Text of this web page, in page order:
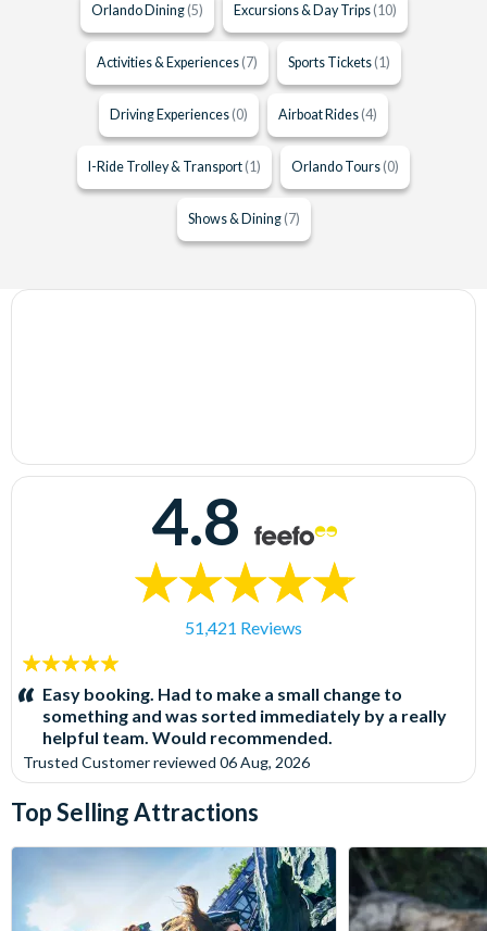
Orlando Dining (5) Excursions & Day Trips (10)
Activities & Experiences (7) Sports Tickets (1)
Driving Experiences (0) Airboat Rides (4)
I-Ride Trolley & Transport (1) Orlando Tours (0)
Shows & Dining (7)
4.8
51,421 Reviews
5
stars:Easy booking. Had to make a small change to
something and was sorted immediately by a really
helpful team. Would recommended.
Trusted Customerreviewed 06 Aug, 2026
Top Selling Attractions